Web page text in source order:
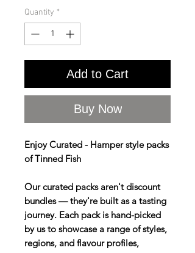
Quantity *
Add to Cart
Buy Now
Enjoy Curated - Hamper style packs
of Tinned Fish
Our curated packs aren't discount
bundles — they're built as a tasting
journey. Each pack is hand-picked
by us to showcase a range of styles,
regions, and flavour profiles,